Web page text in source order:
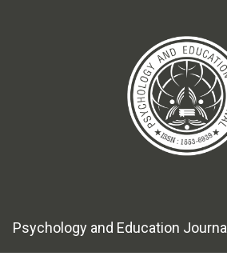
Psychology and Education Journal